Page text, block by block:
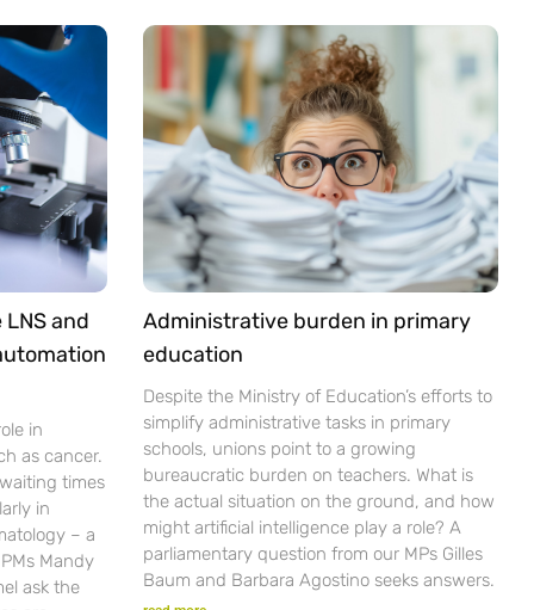
and
in
as cancer.
times
in
– a
Mandy
ask the
Administrative burden in primary
education
Despite the Ministry of Education’s efforts to
simplify administrative tasks in primary
schools, unions point to a growing
bureaucratic burden on teachers. What is
the actual situation on the ground, and how
might artificial intelligence play a role? A
parliamentary question from our MPs Gilles
Baum and Barbara Agostino seeks answers.